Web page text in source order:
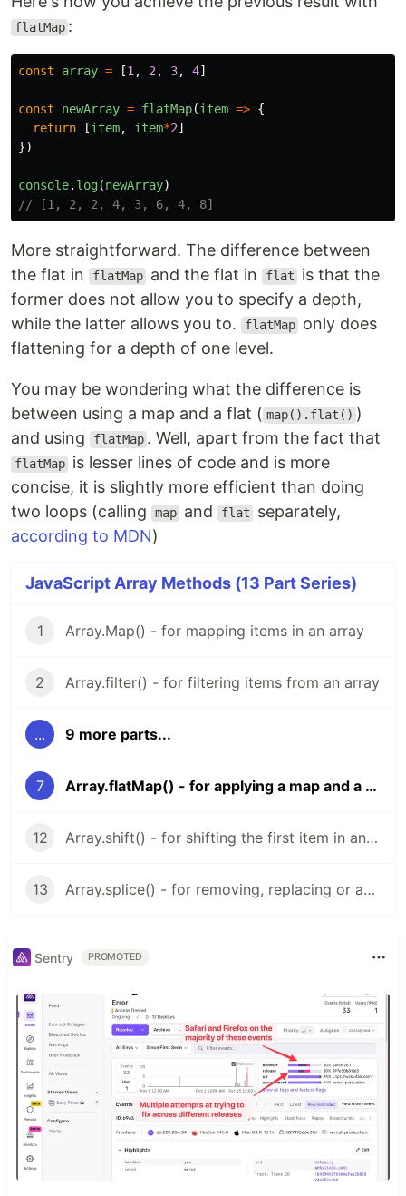
flatMap :
const array = [1 , 2 , 3, 4]
const newArray = flatMap(item => {
return
[item, item*2]
})
console. log(newArray)
// [1, 2, 2, 4, 3, 6, 4, 8]
More straightforward. The difference between
the flat in
flatMap and the flat in flat
is that the
former does not allow you to specify a depth,
while the latter allows you to.
flatMap only does
flattening for a depth of one level.
You may be wondering what the difference is
between using a map and a flat ( map().flat() )
and using
flatMap . Well, apart from the fact that
flatMap is lesser lines of code and is more
concise, it is slightly more efficient than doing
two loops (calling
map and flat
separately,
according to MDN)
JavaScript Array Methods (13 Part Series)
1 Array.Map() - for mapping items in an array
2 Array.filter() - for filtering items from an array
... 9 more parts...
7 Array.flatMap() - for applying a map and a flat on an array
12 Array.shift() - for shifting the first item in an array
13 Array.splice() - for removing, replacing or adding values to an array
Sentry PROMOTED